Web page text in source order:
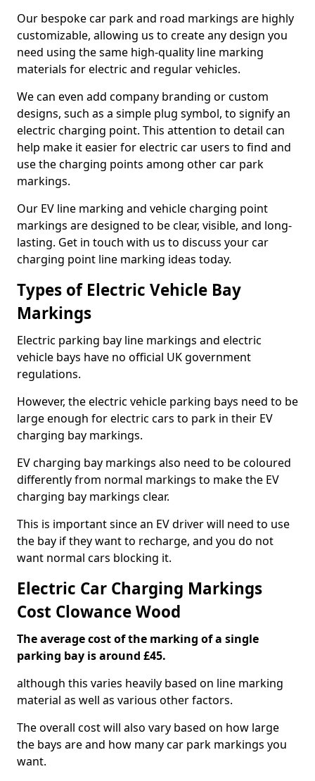
Our bespoke car park and road markings are highly
customizable, allowing us to create any design you
need using the same high-quality line marking
materials for electric and regular vehicles.
We can even add company branding or custom
designs, such as a simple plug symbol, to signify an
electric charging point. This attention to detail can
help make it easier for electric car users to find and
use the charging points among other car park
markings.
Our EV line marking and vehicle charging point
markings are designed to be clear, visible, and long-
lasting. Get in touch with us to discuss your car
charging point line marking ideas today.
Types of Electric Vehicle Bay
Markings
Electric parking bay line markings and electric
vehicle bays have no official UK government
regulations.
However, the electric vehicle parking bays need to be
large enough for electric cars to park in their EV
charging bay markings.
EV charging bay markings also need to be coloured
differently from normal markings to make the EV
charging bay markings clear.
This is important since an EV driver will need to use
the bay if they want to recharge, and you do not
want normal cars blocking it.
Electric Car Charging Markings
Cost Clowance Wood
The average cost of the marking of a single
parking bay is around £45.
although this varies heavily based on line marking
material as well as various other factors.
The overall cost will also vary based on how large
the bays are and how many car park markings you
want.